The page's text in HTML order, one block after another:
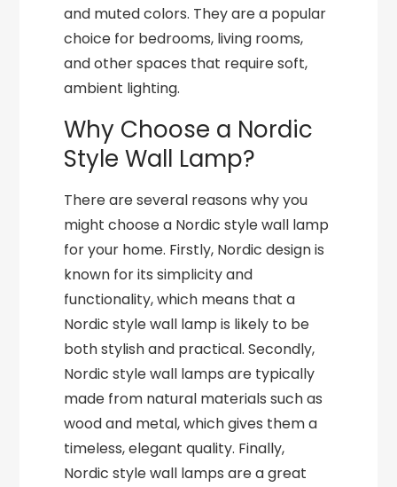
and muted colors. They are a popular
choice for bedrooms, living rooms,
and other spaces that require soft,
ambient lighting.
Why Choose a Nordic
Style Wall Lamp?
There are several reasons why you
might choose a Nordic style wall lamp
for your home. Firstly, Nordic design is
known for its simplicity and
functionality, which means that a
Nordic style wall lamp is likely to be
both stylish and practical. Secondly,
Nordic style wall lamps are typically
made from natural materials such as
wood and metal, which gives them a
timeless, elegant quality. Finally,
Nordic style wall lamps are a great